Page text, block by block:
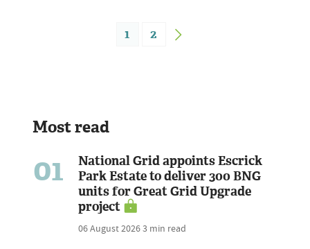
1 2
Most read
01
National Grid appoints Escrick
Park Estate to deliver 300 BNG
units for Great Grid Upgrade
project
06 August 20263 min read